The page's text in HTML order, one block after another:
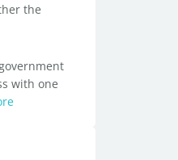
the
with one